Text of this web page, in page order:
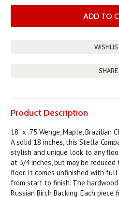
SHARE
Product Description
18" x .75 Wenge, Maple, Brazilian
A solid 18 inches, this Stella
stylish and unique look to any
at 3/4 inches, but may be
floor. It comes unfinished with
from start to finish. The
Russian Birch Backing. Each